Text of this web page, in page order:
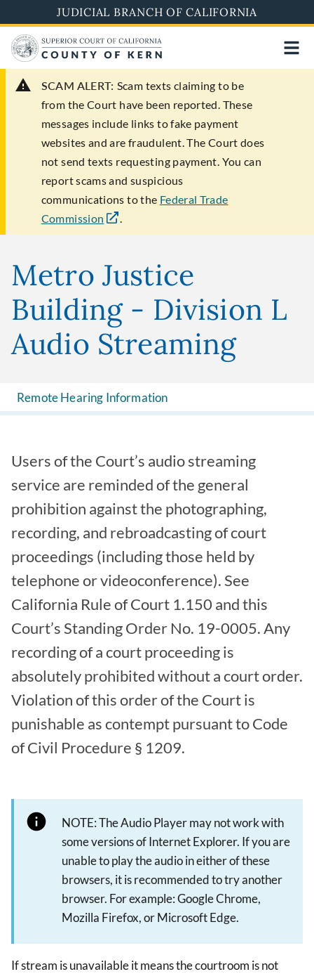
to
main
content
JUDICIAL BRANCH OF CALIFORNIA
SCAM ALERT: Scam texts claiming to be
from the Court have been reported. These
messages include links to fake payment
websites and are fraudulent. The Court does
not send texts requesting payment. You can
report scams and suspicious
communications to the Federal Trade
Commission
.
Metro Justice
Building - Division L
Audio Streaming
Remote Hearing Information
Users of the Court’s audio streaming
service are reminded of the general
prohibition against the photographing,
recording, and rebroadcasting of court
proceedings (including those held by
telephone or videoconference). See
California Rule of Court 1.150 and this
Court’s Standing Order No. 19-0005. Any
recording of a court proceeding is
absolutely prohibited without a court order.
Violation of this order of the Court is
punishable as contempt pursuant to Code
of Civil Procedure § 1209.
NOTE: The Audio Player may not work with
some versions of Internet Explorer. If you are
unable to play the audio in either of these
browsers, it is recommended to try another
browser. For example: Google Chrome,
Mozilla Firefox, or Microsoft Edge.
If stream is unavailable it means the courtroom is not